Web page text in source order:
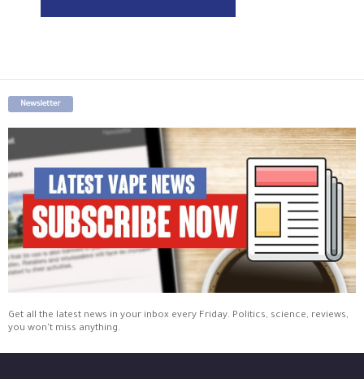
Newsletter
Get all the latest news in your inbox every Friday. Politics, science, reviews,
you won't miss anything.